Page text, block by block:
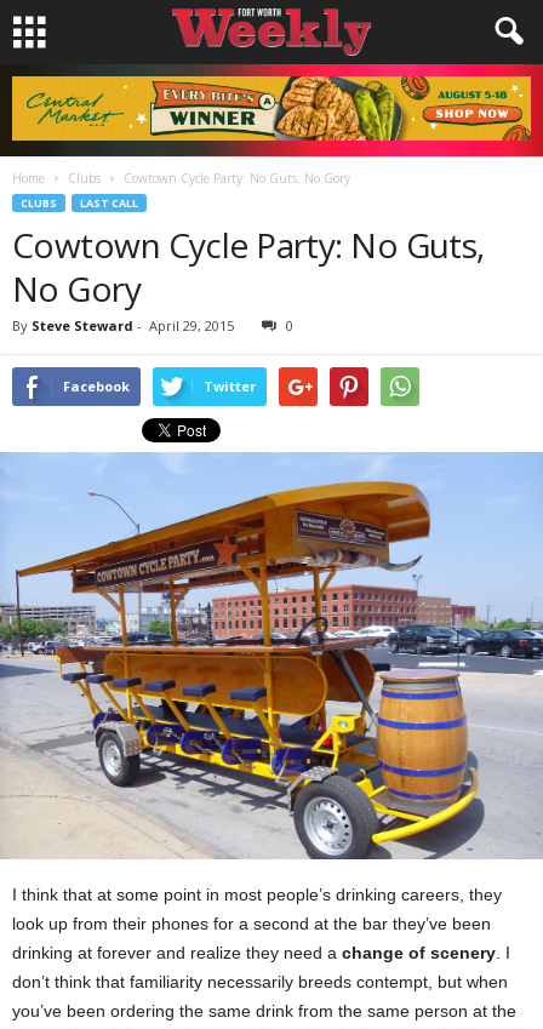
Home Clubs Cowtown Cycle Party: No Guts, No Gory
CLUBS LAST CALL
Cowtown Cycle Party: No Guts,
No Gory
By Steve Steward - April 29, 2015 0
Facebook Twitter
I think that at some point in most people’s drinking careers, they
look up from their phones for a second at the bar they’ve been
drinking at forever and realize they need a change of scenery . I
don’t think that familiarity necessarily breeds contempt, but when
you’ve been ordering the same drink from the same person at the